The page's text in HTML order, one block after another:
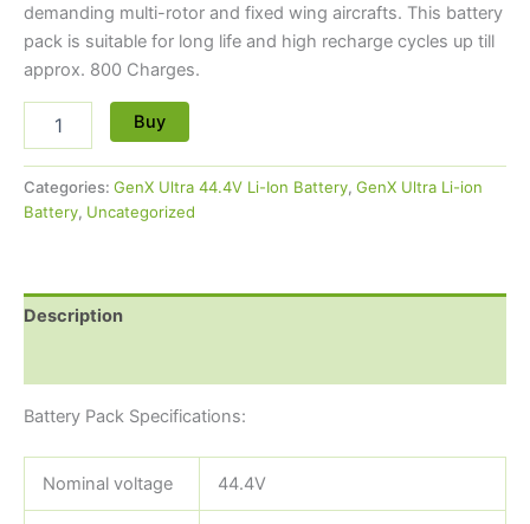
demanding multi-rotor and fixed wing aircrafts. This battery
pack is suitable for long life and high recharge cycles up till
approx. 800 Charges.
Buy
Categories: GenX Ultra 44.4V Li-Ion Battery, GenX Ultra Li-ion
Battery, Uncategorized
Description
Battery Pack Specifications:
Nominal voltage 44.4V